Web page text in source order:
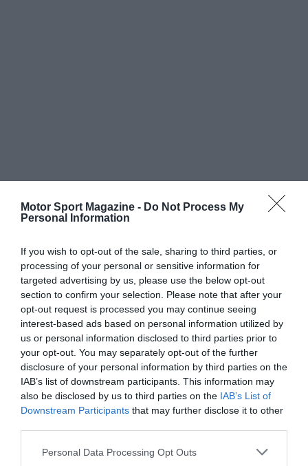
Motor Sport Magazine - Do Not Process My
Personal Information
If you wish to opt-out of the sale, sharing to third parties, or
processing of your personal or sensitive information for
targeted advertising by us, please use the below opt-out
section to confirm your selection. Please note that after your
opt-out request is processed you may continue seeing
interest-based ads based on personal information utilized by
us or personal information disclosed to third parties prior to
your opt-out. You may separately opt-out of the further
disclosure of your personal information by third parties on the
IAB’s list of downstream participants. This information may
also be disclosed by us to third parties on the IAB’s List of
Downstream Participants that may further disclose it to other
Personal Data Processing Opt Outs